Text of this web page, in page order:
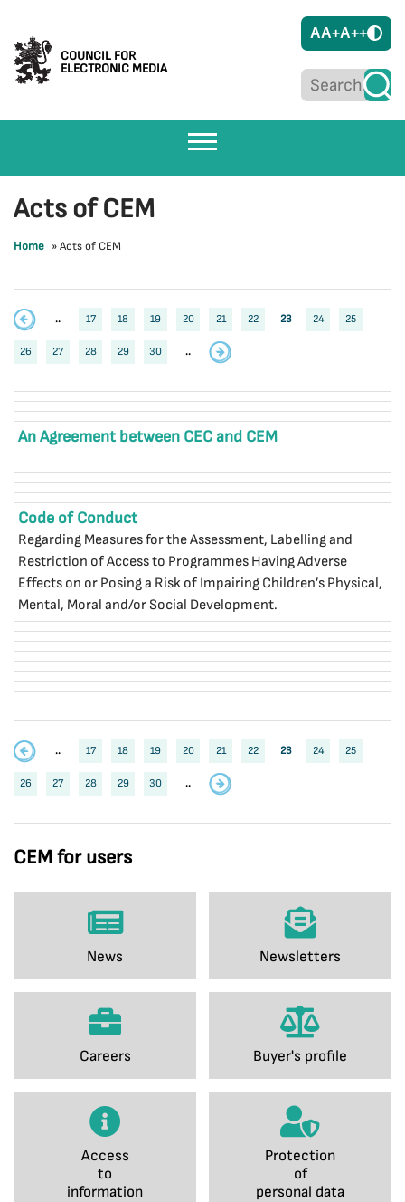
COUNCIL FOR
ELECTRONIC MEDIA
AA+A++
CEM for users
News Newsletters
Careers Buyer's profile
Access
to
information
Protection
of
personal data
Acts of CEM
Home »Acts of CEM
.. 17 18 19 20 21 22 23 24 25
26 27 28 29 30 ..
An Agreement between CEC and CEM
Code of Conduct
Regarding Measures for the Assessment, Labelling and
Restriction of Access to Programmes Having Adverse
Effects on or Posing a Risk of Impairing Children’s Physical,
Mental, Moral and/or Social Development.
.. 17 18 19 20 21 22 23 24 25
26 27 28 29 30 ..